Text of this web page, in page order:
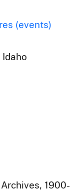
(events)
Idaho
1900-